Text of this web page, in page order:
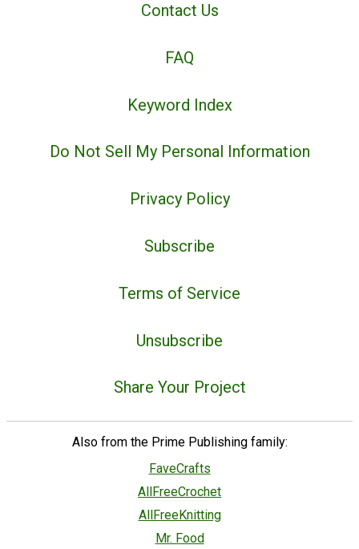
Contact Us
FAQ
Keyword Index
Do Not Sell My Personal Information
Privacy Policy
Subscribe
Terms of Service
Unsubscribe
Share Your Project
Also from the Prime Publishing family:
FaveCrafts
AllFreeCrochet
AllFreeKnitting
Mr. Food